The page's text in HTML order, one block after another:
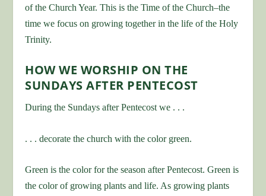
of the Church Year. This is the Time of the Church–the
time we focus on growing together in the life of the Holy
Trinity.
HOW WE WORSHIP ON THE
SUNDAYS AFTER PENTECOST
During the Sundays after Pentecost we . . .
. . . decorate the church with the color green.
Green is the color for the season after Pentecost. Green is
the color of growing plants and life. As growing plants